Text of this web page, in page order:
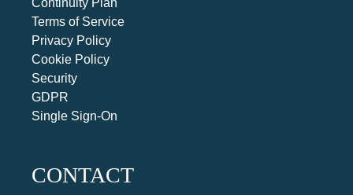
Terms of Service
Privacy Policy
Cookie Policy
Security
GDPR
Single Sign-On
CONTACT